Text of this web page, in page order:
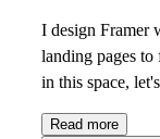
I design Framer
landing pages
in this space,
Read more